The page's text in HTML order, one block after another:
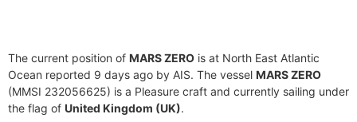
The current position of MARS ZERO is at North East Atlantic
Ocean reported 9 days ago by AIS. The vessel MARS ZERO
(MMSI 232056625) is a Pleasure craft and currently sailing under
the flag of United Kingdom (UK).